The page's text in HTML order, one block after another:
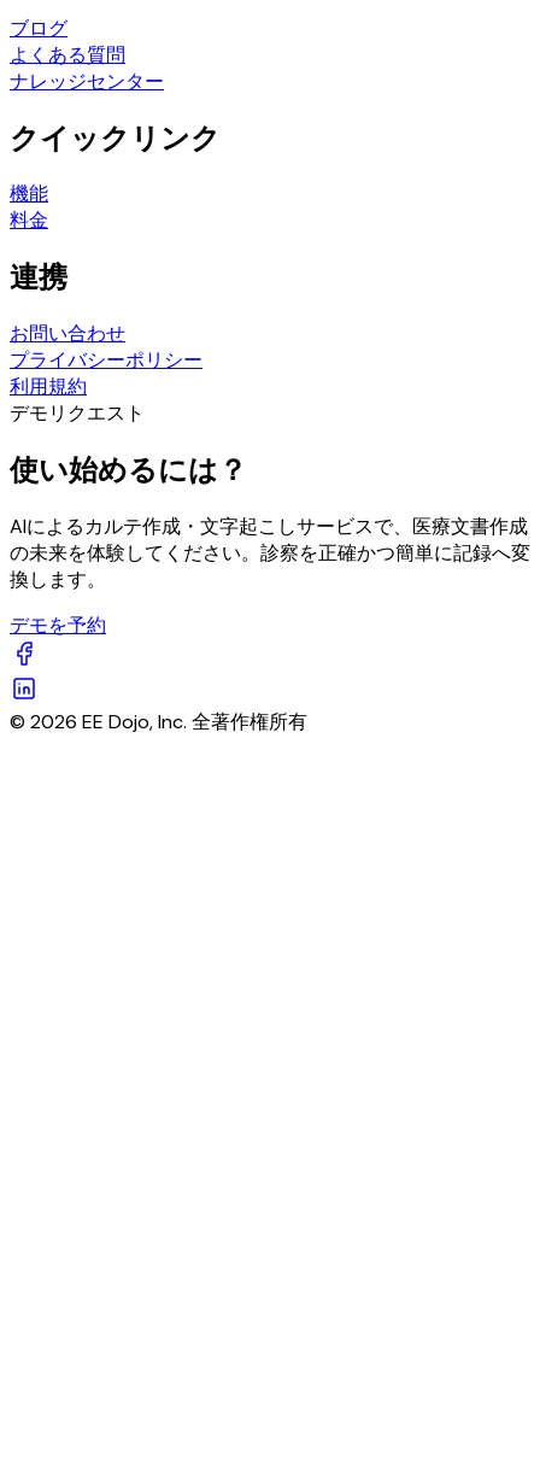
ブログ
よくある質問
ナレッジセンター
クイックリンク
機能
料金
連携
お問い合わせ
プライバシーポリシー
利用規約
デモリクエスト
使い始めるには？
AIによるカルテ作成・文字起こしサービスで、医療文書作成
の未来を体験してください。診察を正確かつ簡単に記録へ変
換します。
デモを予約
© 2026 EE Dojo, Inc. 全著作権所有